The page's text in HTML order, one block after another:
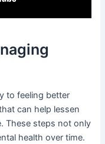
to feeling better
can help lessen
These steps not only
health over time.